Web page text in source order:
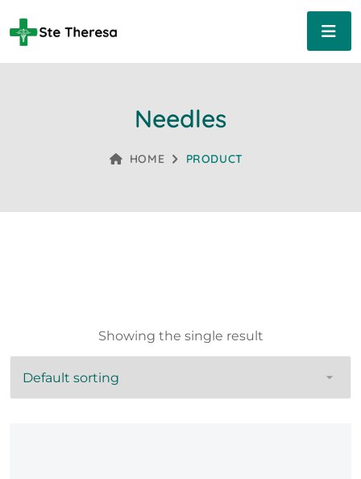
Needles
HOME PRODUCT
Showing the single result